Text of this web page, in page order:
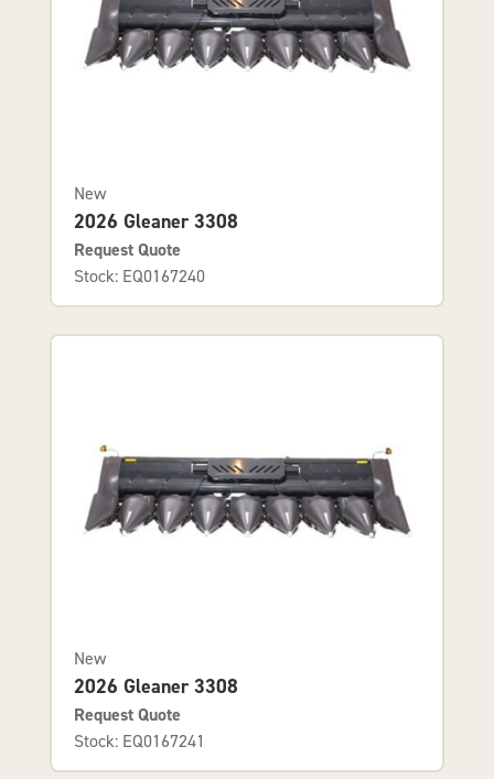
New
2026 Gleaner 3308
Request Quote
Stock: EQ0167240
New
2026 Gleaner 3308
Request Quote
Stock: EQ0167241